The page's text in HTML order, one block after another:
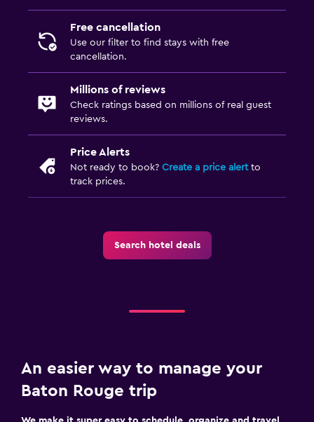
Free cancellation
Use our filter to find stays with free
cancellation.
Millions of reviews
Check ratings based on millions of real guest
reviews.
Price Alerts
Not ready to book? Create a price alertto
track prices.
Search hotel deals
An easier way to manage your
Baton Rouge trip